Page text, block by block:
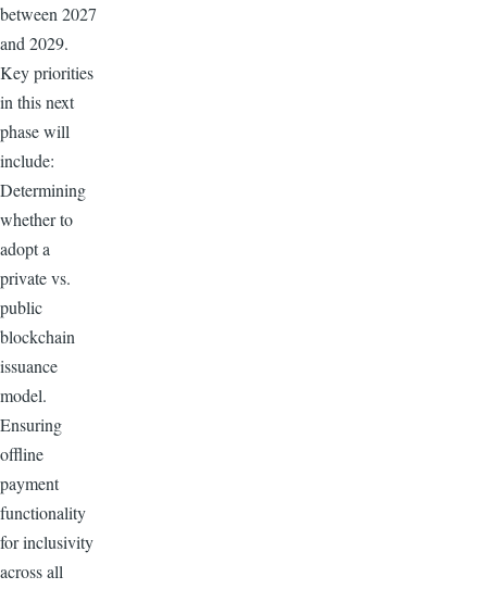
between 2027
and 2029.
Key priorities
in this next
phase will
include:
Determining
whether to
adopt a
private vs.
public
blockchain
issuance
model.
Ensuring
offline
payment
functionality
for inclusivity
across all